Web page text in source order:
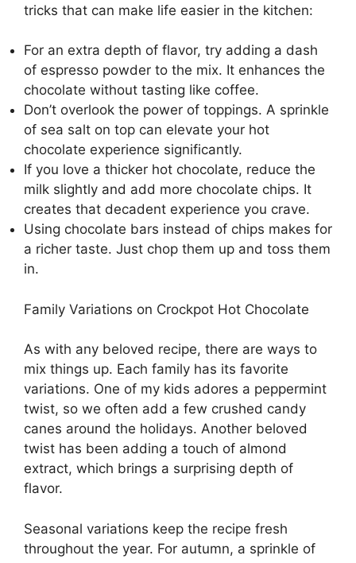
tricks that can make life easier in the kitchen:
For an extra depth of flavor, try adding a dash
of espresso powder to the mix. It enhances the
chocolate without tasting like coffee.
Don’t overlook the power of toppings. A sprinkle
of sea salt on top can elevate your hot
chocolate experience significantly.
If you love a thicker hot chocolate, reduce the
milk slightly and add more chocolate chips. It
creates that decadent experience you crave.
Using chocolate bars instead of chips makes for
a richer taste. Just chop them up and toss them
in.
Family Variations on Crockpot Hot Chocolate
As with any beloved recipe, there are ways to
mix things up. Each family has its favorite
variations. One of my kids adores a peppermint
twist, so we often add a few crushed candy
canes around the holidays. Another beloved
twist has been adding a touch of almond
extract, which brings a surprising depth of
flavor.
Seasonal variations keep the recipe fresh
throughout the year. For autumn, a sprinkle of